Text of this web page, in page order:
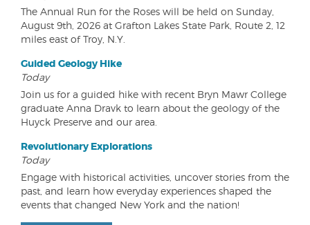
The Annual Run for the Roses will be held on Sunday,
August 9th, 2026 at Grafton Lakes State Park, Route 2, 12
miles east of Troy, N.Y.
Guided Geology Hike
Today
Join us for a guided hike with recent Bryn Mawr College
graduate Anna Dravk to learn about the geology of the
Huyck Preserve and our area.
Revolutionary Explorations
Today
Engage with historical activities, uncover stories from the
past, and learn how everyday experiences shaped the
events that changed New York and the nation!